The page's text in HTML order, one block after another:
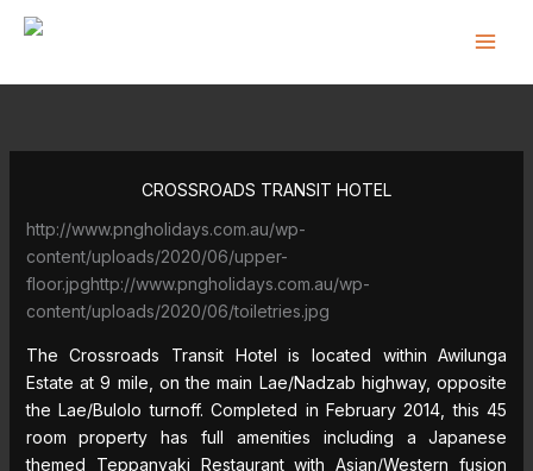
Skip
CROSSROADS TRANSIT HOTEL
http://www.pngholidays.com.au/wp-
content/uploads/2020/06/upper-
floor.jpghttp://www.pngholidays.com.au/wp-
content/uploads/2020/06/toiletries.jpg
The Crossroads Transit Hotel is located within Awilunga
Estate at 9 mile, on the main Lae/Nadzab highway, opposite
the Lae/Bulolo turnoff. Completed in February 2014, this 45
room property has full amenities including a Japanese
themed Teppanyaki Restaurant with Asian/Western fusion